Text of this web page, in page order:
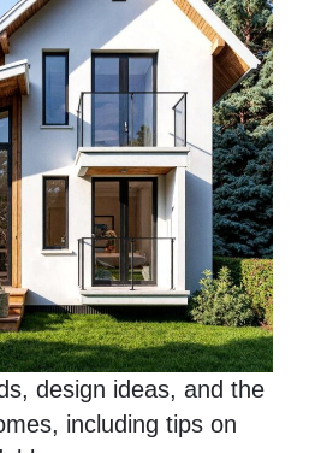
design ideas, and the
including tips on